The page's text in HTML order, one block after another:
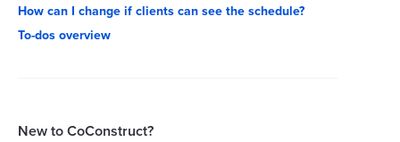
How can I change if clients can see the schedule?
To-dos overview
New to CoConstruct?